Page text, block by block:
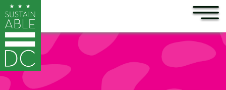
Skip to main content ×